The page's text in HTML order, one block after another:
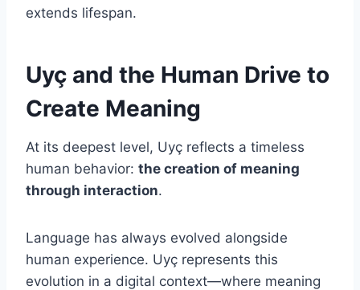
extends lifespan.
Uyç and the Human Drive to
Create Meaning
At its deepest level, Uyç reflects a timeless
human behavior: the creation of meaning
through interaction.
Language has always evolved alongside
human experience. Uyç represents this
evolution in a digital context—where meaning